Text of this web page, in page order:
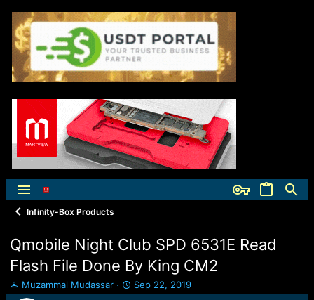
Infinity-Box Products
Qmobile Night Club SPD 6531E Read
Flash File Done By King CM2
T
h
Muzammal Mudassar
S
t
Sep 22, 2019